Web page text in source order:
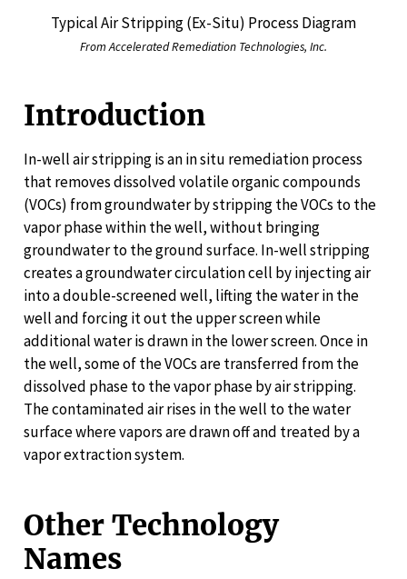
Typical Air Stripping (Ex-Situ) Process Diagram
From Accelerated Remediation Technologies, Inc.
Introduction
In-well air stripping is an in situ remediation process
that removes dissolved volatile organic compounds
(VOCs) from groundwater by stripping the VOCs to the
vapor phase within the well, without bringing
groundwater to the ground surface. In-well stripping
creates a groundwater circulation cell by injecting air
into a double-screened well, lifting the water in the
well and forcing it out the upper screen while
additional water is drawn in the lower screen. Once in
the well, some of the VOCs are transferred from the
dissolved phase to the vapor phase by air stripping.
The contaminated air rises in the well to the water
surface where vapors are drawn off and treated by a
vapor extraction system.
Other Technology
Names